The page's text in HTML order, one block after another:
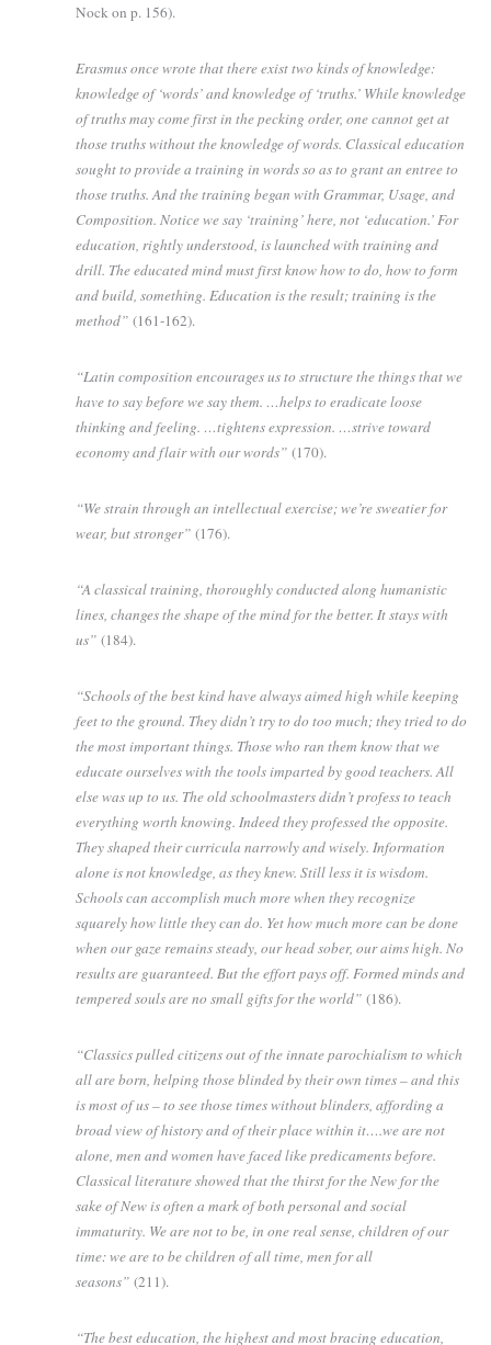
Nock on p. 156).
Erasmus once wrote that there exist two kinds of knowledge:
knowledge of ‘words’ and knowledge of ‘truths.’ While knowledge
of truths may come first in the pecking order, one cannot get at
those truths without the knowledge of words. Classical education
sought to provide a training in words so as to grant an entree to
those truths. And the training began with Grammar, Usage, and
Composition. Notice we say ‘training’ here, not ‘education.’ For
education, rightly understood, is launched with training and
drill. The educated mind must first know how to do, how to form
and build, something. Education is the result; training is the
method” (161-162).
“Latin composition encourages us to structure the things that we
have to say before we say them. …helps to eradicate loose
thinking and feeling. …tightens expression. …strive toward
economy and flair with our words” (170).
“We strain through an intellectual exercise; we’re sweatier for
wear, but stronger” (176).
“A classical training, thoroughly conducted along humanistic
lines, changes the shape of the mind for the better. It stays with
us” (184).
“Schools of the best kind have always aimed high while keeping
feet to the ground. They didn’t try to do too much; they tried to do
the most important things. Those who ran them know that we
educate ourselves with the tools imparted by good teachers. All
else was up to us. The old schoolmasters didn’t profess to teach
everything worth knowing. Indeed they professed the opposite.
They shaped their curricula narrowly and wisely. Information
alone is not knowledge, as they knew. Still less it is wisdom.
Schools can accomplish much more when they recognize
squarely how little they can do. Yet how much more can be done
when our gaze remains steady, our head sober, our aims high. No
results are guaranteed. But the effort pays off. Formed minds and
tempered souls are no small gifts for the world” (186).
“Classics pulled citizens out of the innate parochialism to which
all are born, helping those blinded by their own times – and this
is most of us – to see those times without blinders, affording a
broad view of history and of their place within it….we are not
alone, men and women have faced like predicaments before.
Classical literature showed that the thirst for the New for the
sake of New is often a mark of both personal and social
immaturity. We are not to be, in one real sense, children of our
time: we are to be children of all time, men for all
seasons” (211).
“The best education, the highest and most bracing education,